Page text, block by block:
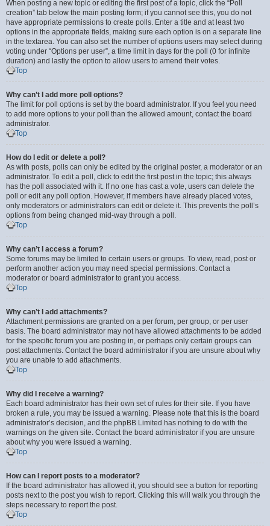
When posting a new topic or editing the first post of a topic, click the “Poll
creation” tab below the main posting form; if you cannot see this, you do not
have appropriate permissions to create polls. Enter a title and at least two
options in the appropriate fields, making sure each option is on a separate line
in the textarea. You can also set the number of options users may select during
voting under “Options per user”, a time limit in days for the poll (0 for infinite
duration) and lastly the option to allow users to amend their votes.
Top
Why can’t I add more poll options?
The limit for poll options is set by the board administrator. If you feel you need
to add more options to your poll than the allowed amount, contact the board
administrator.
Top
How do I edit or delete a poll?
As with posts, polls can only be edited by the original poster, a moderator or an
administrator. To edit a poll, click to edit the first post in the topic; this always
has the poll associated with it. If no one has cast a vote, users can delete the
poll or edit any poll option. However, if members have already placed votes,
only moderators or administrators can edit or delete it. This prevents the poll’s
options from being changed mid-way through a poll.
Top
Why can’t I access a forum?
Some forums may be limited to certain users or groups. To view, read, post or
perform another action you may need special permissions. Contact a
moderator or board administrator to grant you access.
Top
Why can’t I add attachments?
Attachment permissions are granted on a per forum, per group, or per user
basis. The board administrator may not have allowed attachments to be added
for the specific forum you are posting in, or perhaps only certain groups can
post attachments. Contact the board administrator if you are unsure about why
you are unable to add attachments.
Top
Why did I receive a warning?
Each board administrator has their own set of rules for their site. If you have
broken a rule, you may be issued a warning. Please note that this is the board
administrator’s decision, and the phpBB Limited has nothing to do with the
warnings on the given site. Contact the board administrator if you are unsure
about why you were issued a warning.
Top
How can I report posts to a moderator?
If the board administrator has allowed it, you should see a button for reporting
posts next to the post you wish to report. Clicking this will walk you through the
steps necessary to report the post.
Top